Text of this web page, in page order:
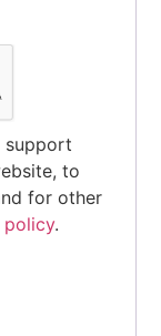
support
to
for other
policy.